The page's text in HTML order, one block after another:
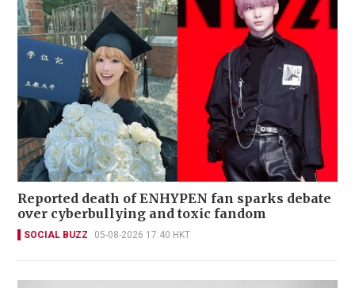
Reported death of ENHYPEN fan sparks debate
over cyberbullying and toxic fandom
SOCIAL BUZZ 05-08-2026 17:40 HKT